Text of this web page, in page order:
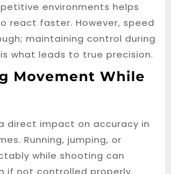
environments helps
react faster. However, speed
maintaining control during
what leads to true precision.
Movement While
direct impact on accuracy in
Running, jumping, or
while shooting can
if not controlled properly.